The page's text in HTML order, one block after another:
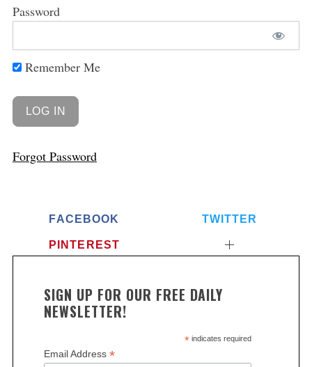
Password
Remember Me
Forgot Password
FACEBOOK TWITTER
PINTEREST
SIGN UP FOR OUR FREE DAILY
NEWSLETTER!
*indicates required
Email Address *